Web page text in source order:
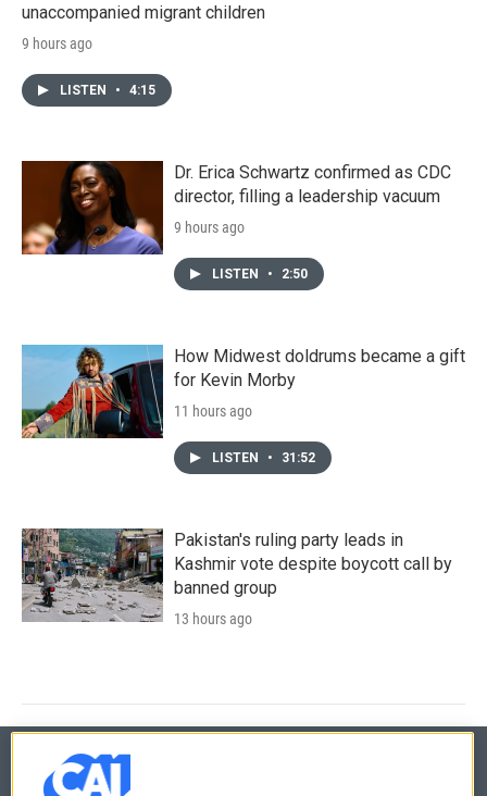
unaccompanied migrant children
9 hours ago
LISTEN • 4:15
Dr. Erica Schwartz confirmed as CDC
director, filling a leadership vacuum
9 hours ago
LISTEN • 2:50
How Midwest doldrums became a gift
for Kevin Morby
11 hours ago
LISTEN • 31:52
Pakistan's ruling party leads in
Kashmir vote despite boycott call by
banned group
13 hours ago